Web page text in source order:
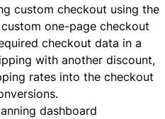
custom checkout using the
one-page checkout
checkout data in a
with another discount,
rates into the checkout
dashboard